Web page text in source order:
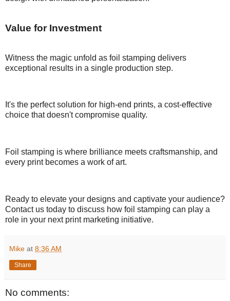
Value forInvestment
Witness the magic unfold as foil stamping delivers
exceptional results in a single production step.
It's the perfect solution for high-end prints, a cost-effective
choice that doesn't compromise quality.
Foil stamping is where brilliance meets craftsmanship, and
every print becomes a work of art.
Ready to elevate your designs and captivate your audience?
Contact us today to discuss how foil stamping can play a
role in your next print marketing initiative.
Mike at 8:36 AM
Share
No comments: